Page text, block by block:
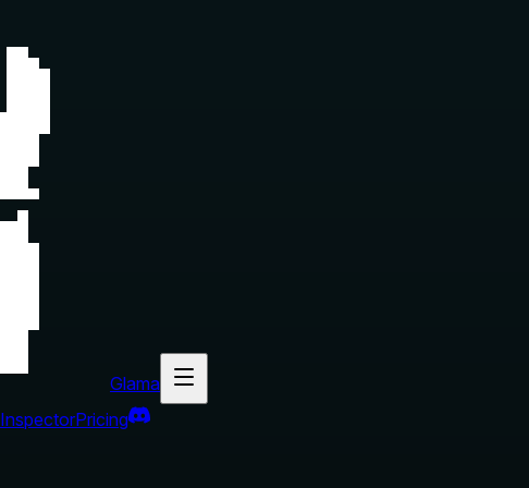
Glama
InspectorPricing